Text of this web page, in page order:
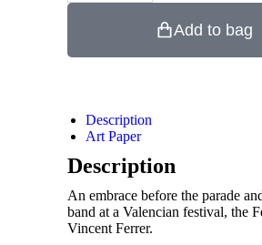
Add to bag
Description
Art Paper
Description
An embrace before the parade
band at a Valencian festival, the
Vincent Ferrer.